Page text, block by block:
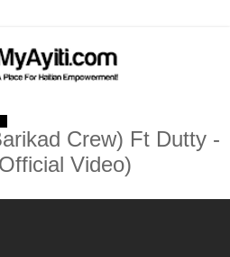
Crew) Ft Dutty -
Video)